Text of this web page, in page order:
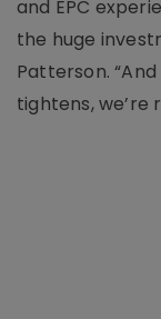
and EPC
the huge
Patterson.
tightens, we’re